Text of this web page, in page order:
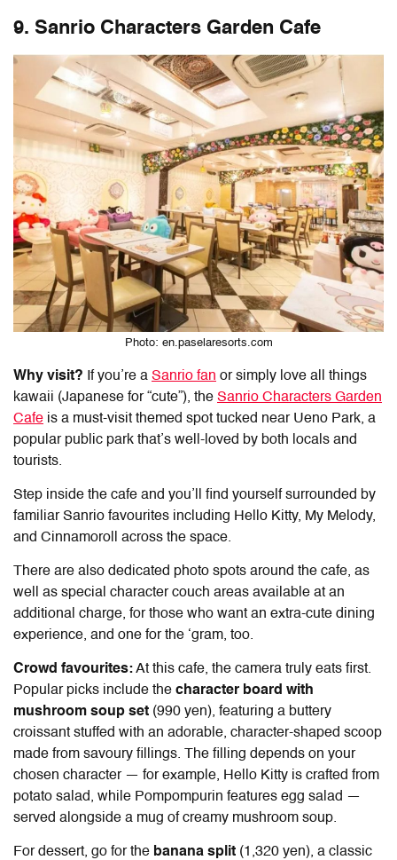
9. Sanrio Characters Garden Cafe
Photo: en.paselaresorts.com
Why visit? If you’re a Sanrio fan or simply love all things
kawaii (Japanese for “cute”), the Sanrio Characters Garden
Cafe is a must-visit themed spot tucked near Ueno Park, a
popular public park that’s well-loved by both locals and
tourists.
Step inside the cafe and you’ll find yourself surrounded by
familiar Sanrio favourites including Hello Kitty, My Melody,
and Cinnamoroll across the space.
There are also dedicated photo spots around the cafe, as
well as special character couch areas available at an
additional charge, for those who want an extra-cute dining
experience, and one for the ‘gram, too.
Crowd favourites:At this cafe, the camera truly eats first.
Popular picks include the character board with
mushroom soup set (990 yen), featuring a buttery
croissant stuffed with an adorable, character-shaped scoop
made from savoury fillings. The filling depends on your
chosen character — for example, Hello Kitty is crafted from
potato salad, while Pompompurin features egg salad —
served alongside a mug of creamy mushroom soup.
For dessert, go for the banana split (1,320 yen), a classic